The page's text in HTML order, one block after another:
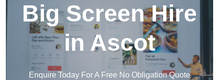
Big Screen Hire
in Ascot
Enquire Today For A Free No Obligation Quote